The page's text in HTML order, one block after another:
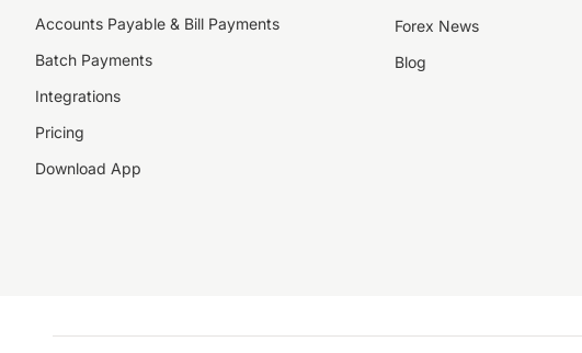
Accounts Payable & Bill Payments
Batch Payments
Integrations
Pricing
Download App
Forex News
Blog